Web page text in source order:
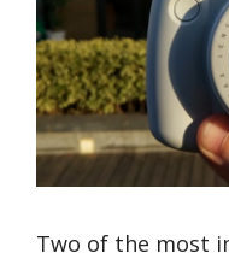
Two of the most